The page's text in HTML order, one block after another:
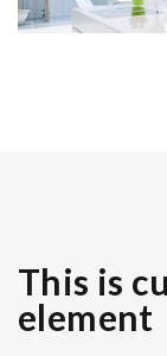
This is
element